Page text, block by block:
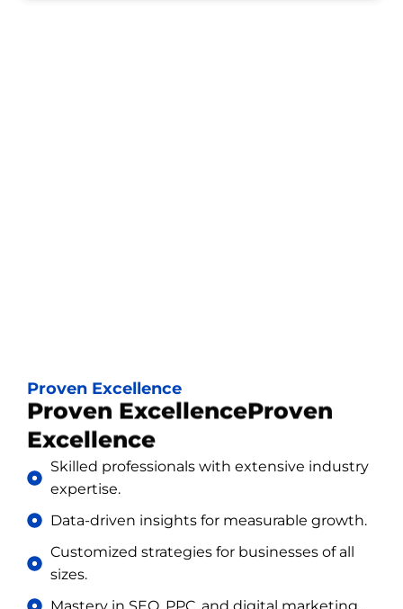
Proven Excellence
Proven ExcellenceProven
Excellence
Skilled professionals with extensive industry
expertise.
Data-driven insights for measurable growth.
Customized strategies for businesses of all
sizes.